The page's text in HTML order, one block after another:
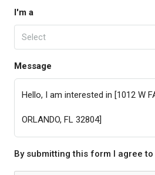
I'm a
Select
Message
By submitting this form I agree to